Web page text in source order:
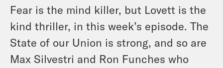
Fear is the mind killer, but Lovett is the
kind thriller, in this week’s episode. The
State of our Union is strong, and so are
Max Silvestri and Ron Funches who